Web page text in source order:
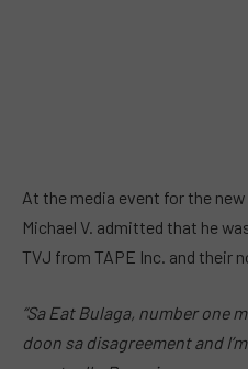
At the media event for the new
Michael V. admitted that he
TVJ from TAPE Inc. and their
“Sa Eat Bulaga, number one
doon sa disagreement and